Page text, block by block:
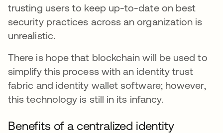
trusting users to keep up-to-date on best
security practices across an organization is
unrealistic.
There is hope that blockchain will be used to
simplify this process with an identity trust
fabric and identity wallet software; however,
this technology is still in its infancy.
Benefits of a centralized identity